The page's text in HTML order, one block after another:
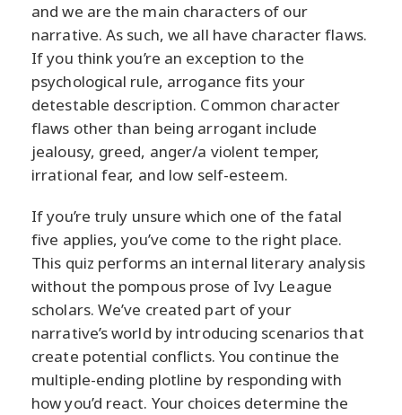
and we are the main characters of our
narrative. As such, we all have character flaws.
If you think you’re an exception to the
psychological rule, arrogance fits your
detestable description. Common character
flaws other than being arrogant include
jealousy, greed, anger/a violent temper,
irrational fear, and low self-esteem.
If you’re truly unsure which one of the fatal
five applies, you’ve come to the right place.
This quiz performs an internal literary analysis
without the pompous prose of Ivy League
scholars. We’ve created part of your
narrative’s world by introducing scenarios that
create potential conflicts. You continue the
multiple-ending plotline by responding with
how you’d react. Your choices determine the